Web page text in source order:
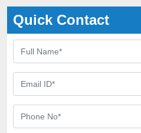
Quick Contact